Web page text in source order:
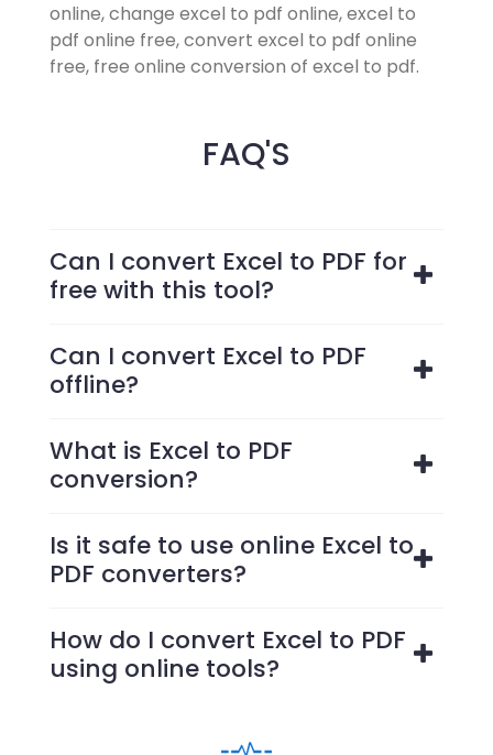
online, change excel to pdf online, excel to
pdf online free, convert excel to pdf online
free, free online conversion of excel to pdf.
FAQ'S
Can I convert Excel to PDF for
free with this tool?
Can I convert Excel to PDF
offline?
What is Excel to PDF
conversion?
Is it safe to use online Excel to
PDF converters?
How do I convert Excel to PDF
using online tools?